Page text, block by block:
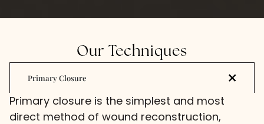
Our Techniques
Primary Closure
Primary closure is the simplest and most
direct method of wound reconstruction,